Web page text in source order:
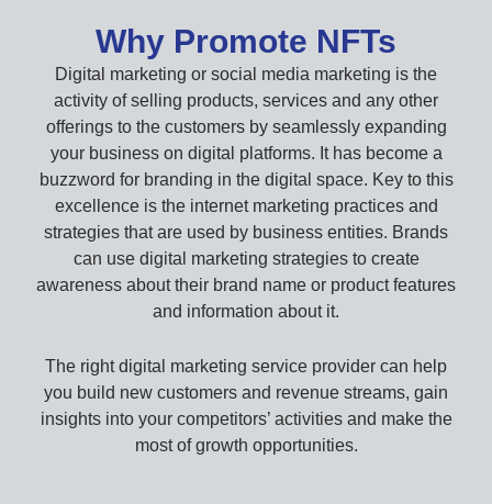
Why Promote NFTs
Digital marketing or social media marketing is the
activity of selling products, services and any other
offerings to the customers by seamlessly expanding
your business on digital platforms. It has become a
buzzword for branding in the digital space. Key to this
excellence is the internet marketing practices and
strategies that are used by business entities. Brands
can use digital marketing strategies to create
awareness about their brand name or product features
and information about it.
The right digital marketing service provider can help
you build new customers and revenue streams, gain
insights into your competitors’ activities and make the
most of growth opportunities.